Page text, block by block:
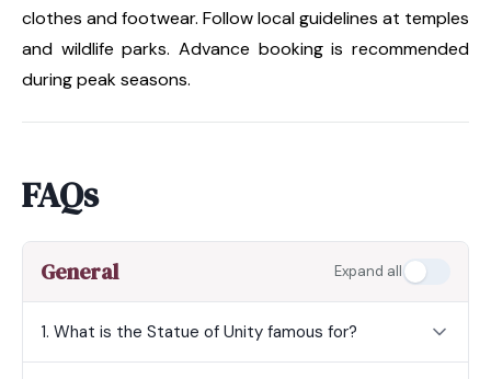
clothes and footwear. Follow local guidelines at temples
and wildlife parks. Advance booking is recommended
during peak seasons.
FAQs
General Expand all
1. What is the Statue of Unity famous for?